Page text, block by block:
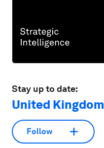
Stay up to date:
United Kingdom
Follow